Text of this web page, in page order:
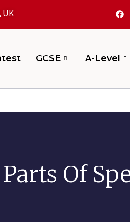
UK
GCSE A-Level
Parts Of